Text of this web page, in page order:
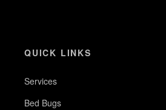
QUICK LINKS
Services
Bed Bugs